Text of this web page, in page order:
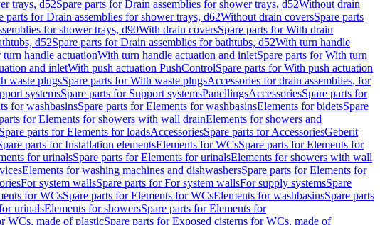
trays, d52Spare parts for Drain assemblies for shower trays, d52Without drain
parts for Drain assemblies for shower trays, d62Without drain coversSpare parts
for shower trays, d90With drain coversSpare parts for With drain
d52Spare parts for Drain assemblies for bathtubs, d52With turn handle
handle actuationWith turn handle actuation and inletSpare parts for With turn
and inletWith push actuation PushControlSpare parts for With push actuation
waste plugsSpare parts for With waste plugsAccessories for drain assemblies, for
systemsSpare parts for Support systemsPanellingsAccessoriesSpare parts for
for washbasinsSpare parts for Elements for washbasinsElements for bidetsSpare
for Elements for showers with wall drainElements for showers and
Spare parts for Elements for loadsAccessoriesSpare parts for AccessoriesGeberit
parts for Installation elementsElements for WCsSpare parts for Elements for
for urinalsSpare parts for Elements for urinalsElements for showers with wall
Elements for washing machines and dishwashersSpare parts for Elements for
For system wallsSpare parts for For system wallsFor supply systemsSpare
for WCsSpare parts for Elements for WCsElements for washbasinsSpare parts
urinalsElements for showersSpare parts for Elements for
WCs, made of plasticSpare parts for Exposed cisterns for WCs, made of